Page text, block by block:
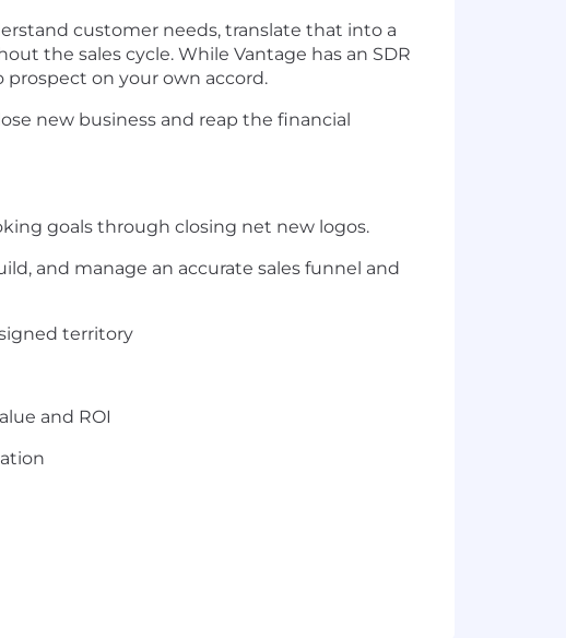
customer needs, translate that into a
the sales cycle. While Vantage has an SDR
on your own accord.
new business and reap the financial
goals through closing net new logos.
and manage an accurate sales funnel and
territory
and ROI